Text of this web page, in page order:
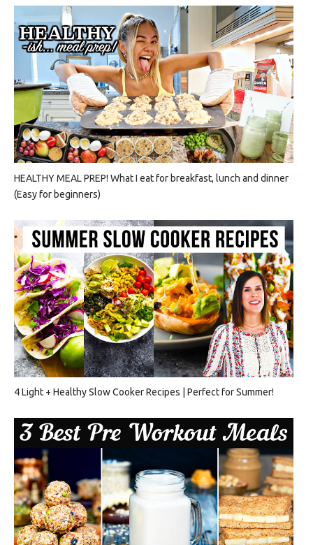
HEALTHY MEAL PREP! What I eat for breakfast, lunch and dinner
(Easy for beginners)
4 Light + Healthy Slow Cooker Recipes | Perfect for Summer!